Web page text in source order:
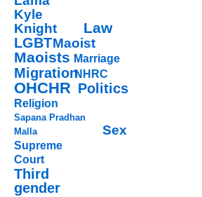
Kyle
Knight
Law
LGBTMaoist
Maoists Marriage
MigrationNHRC
OHCHR Politics
Religion
Sapana Pradhan
Malla
Sex
Supreme
Court
Third
gender